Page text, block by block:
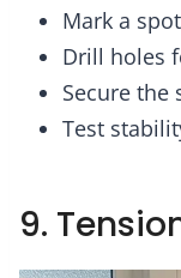
Mark a
Drill holes
Secure the
Test
9.